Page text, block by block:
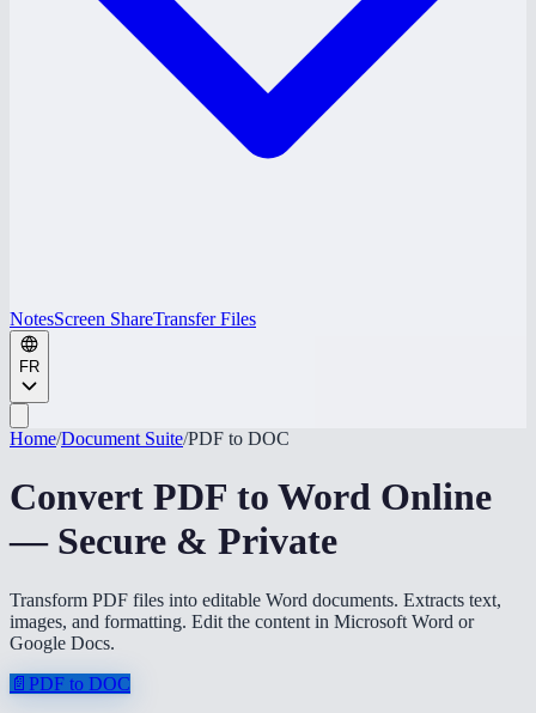
NotesScreen ShareTransfer Files
FR
Home/Document Suite/PDF to DOC
Convert PDF to Word Online
— Secure & Private
Transform PDF files into editable Word documents. Extracts text,
images, and formatting. Edit the content in Microsoft Word or
Google Docs.
📄 PDF to DOC